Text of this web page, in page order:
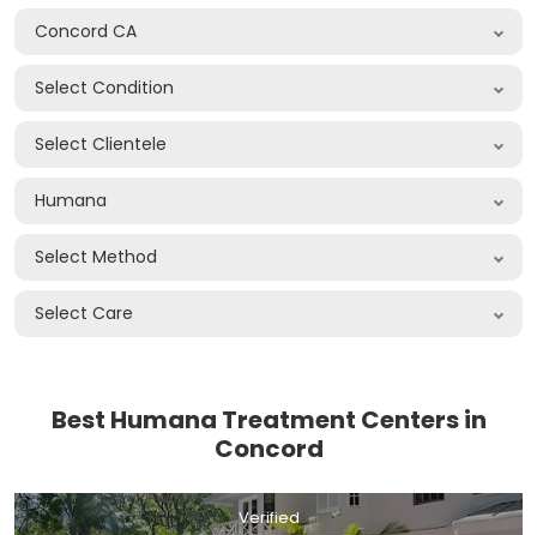
Concord CA
Select Condition
Select Clientele
Humana
Select Method
Select Care
Best Humana Treatment Centers in
Concord
Verified